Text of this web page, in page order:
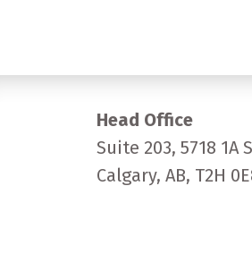
Head Office
Suite 203, 5718 1A
Calgary, AB, T2H